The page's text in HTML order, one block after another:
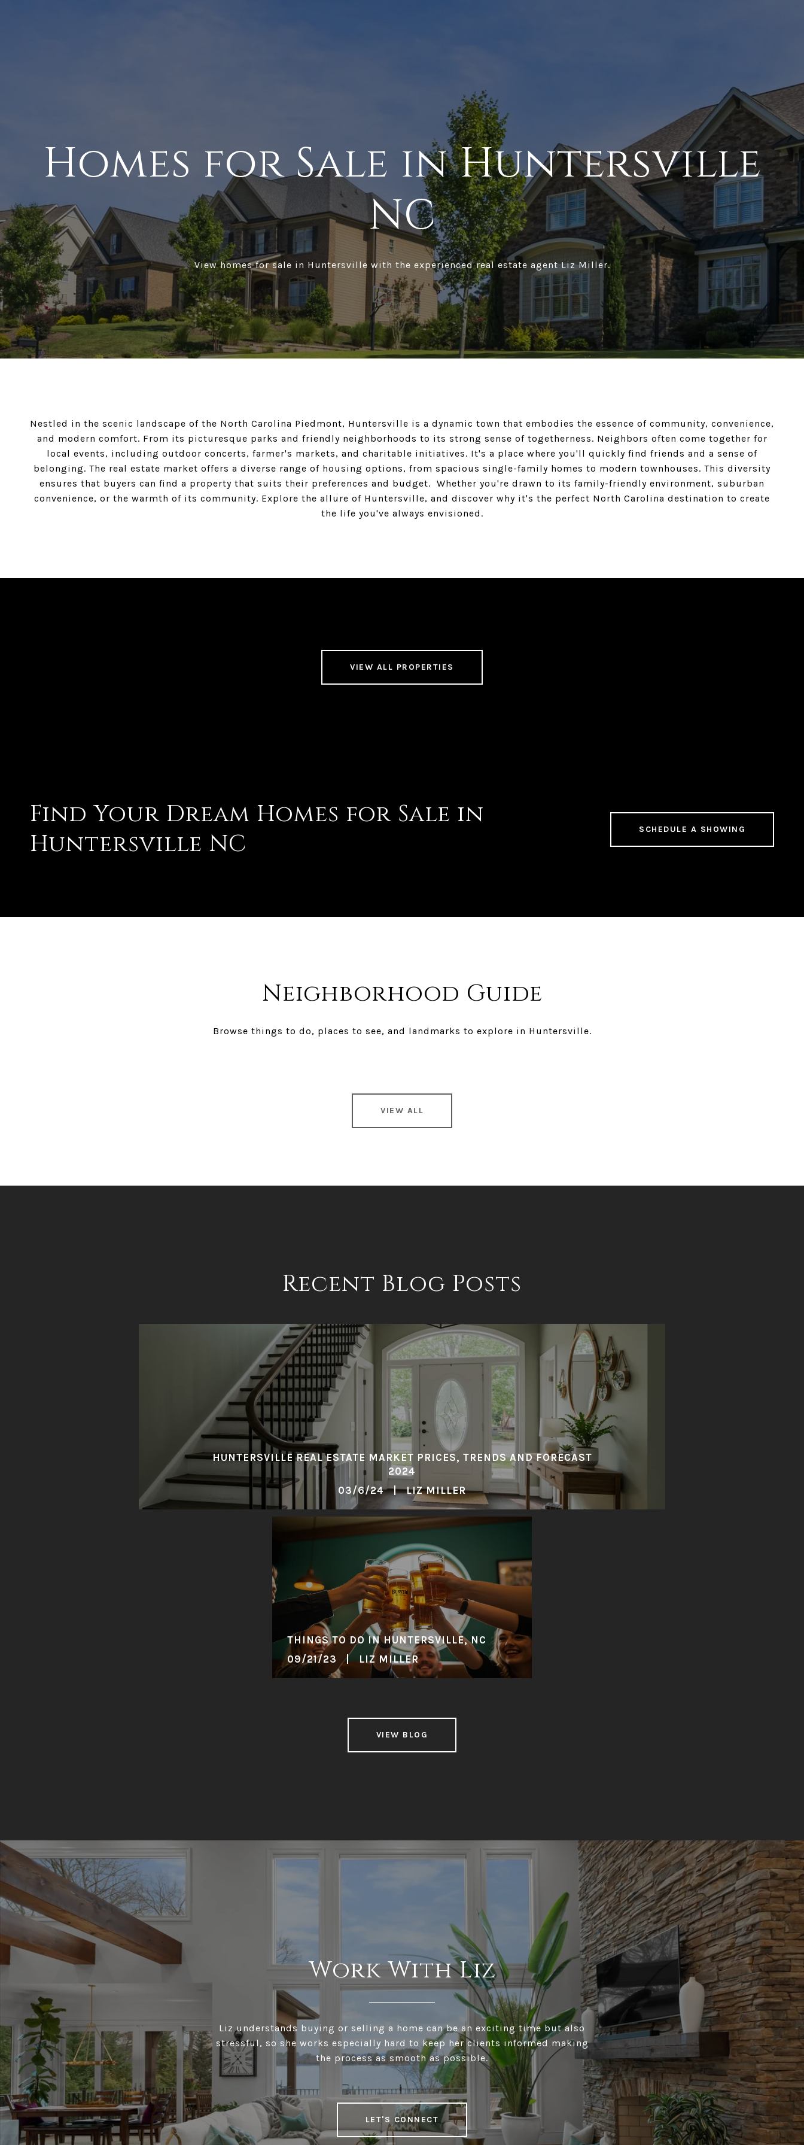
Homes for Sale in Huntersville
NC
View homes for sale in Huntersville with the experienced real estate agent Liz Miller.
Nestled in the scenic landscape of the North Carolina Piedmont, Huntersville is a dynamic town that embodies the essence of community, convenience,
and modern comfort. From its picturesque parks and friendly neighborhoods to its strong sense of togetherness. Neighbors often come together for
local events, including outdoor concerts, farmer's markets, and charitable initiatives. It's a place where you'll quickly find friends and a sense of
belonging. The real estate market offers a diverse range of housing options, from spacious single-family homes to modern townhouses. This diversity
ensures that buyers can find a property that suits their preferences and budget. Whether you're drawn to its family-friendly environment, suburban
convenience, or the warmth of its community. Explore the allure of Huntersville, and discover why it's the perfect North Carolina destination to create
the life you've always envisioned.
VIEW ALL PROPERTIES
Find Your Dream Homes for Sale in
Huntersville NC
SCHEDULE A SHOWING
Neighborhood Guide
Browse things to do, places to see, and landmarks to explore in Huntersville.
VIEW ALL
Recent Blog Posts
HUNTERSVILLE REAL ESTATE MARKET PRICES, TRENDS AND FORECAST
2024
03/6/24 | LIZ MILLER
THINGS TO DO IN HUNTERSVILLE, NC
09/21/23 | LIZ MILLER
VIEW BLOG
Work With Liz
Liz understands buying or selling a home can be an exciting time but also
stressful, so she works especially hard to keep her clients informed making
the process as smooth as possible.
LET'S CONNECT